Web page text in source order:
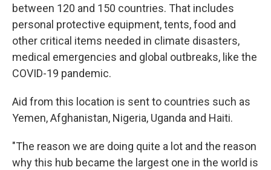
between 120 and 150 countries. That includes
personal protective equipment, tents, food and
other critical items needed in climate disasters,
medical emergencies and global outbreaks, like the
COVID-19 pandemic.
Aid from this location is sent to countries such as
Yemen, Afghanistan, Nigeria, Uganda and Haiti.
"The reason we are doing quite a lot and the reason
why this hub became the largest one in the world is